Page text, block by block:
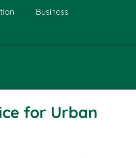
Business
for Urban